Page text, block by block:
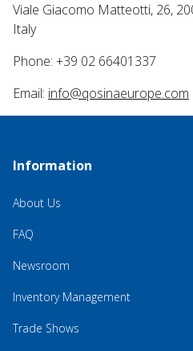
Viale Giacomo Matteotti, 26,
Italy
Phone: +39 02 66401337
Email: info@qosinaeurope.com
Information
About Us
FAQ
Newsroom
Inventory Management
Trade Shows